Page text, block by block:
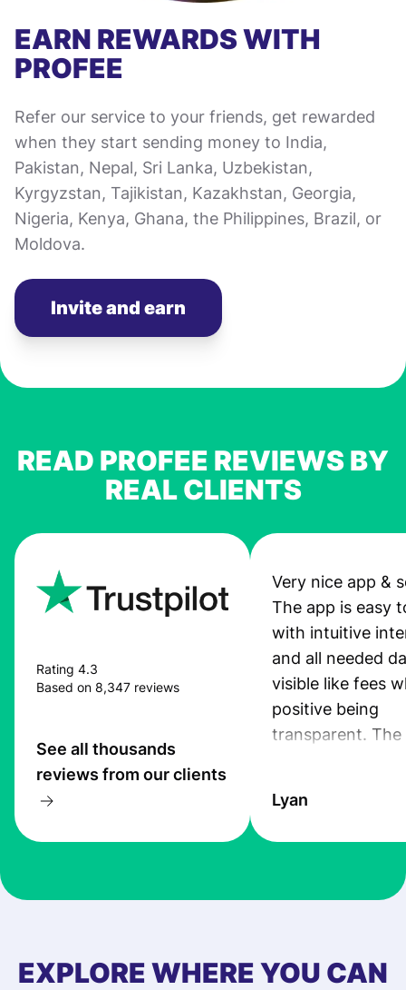
EARN REWARDS WITH
PROFEE
Refer our service to your friends, get rewarded
when they start sending money to India,
Pakistan, Nepal, Sri Lanka, Uzbekistan,
Kyrgyzstan, Tajikistan, Kazakhstan, Georgia,
Nigeria, Kenya, Ghana, the Philippines, Brazil, or
Moldova.
Invite and earn
READ PROFEE REVIEWS BY
REAL CLIENTS
Rating 4.3
Based on 8,347 reviews
See all thousands
reviews from our clients
Very nice app &
The app is easy
with intuitive
and all needed
visible like fees
positive being
transparent. The
the exchange
at Profee is very
first started
Lyan
EXPLORE WHERE YOU CAN